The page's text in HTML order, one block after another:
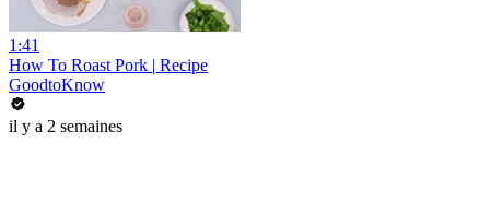
1:41
How To Roast Pork | Recipe
GoodtoKnow
il y a 2 semaines